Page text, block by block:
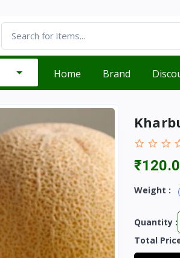
Home Brand
Weight :
Quantity :
Total